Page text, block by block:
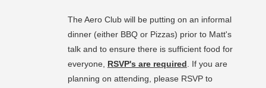
The Aero Club will be putting on an informal
dinner (either BBQ or Pizzas) prior to Matt's
talk and to ensure there is sufficient food for
everyone, RSVP's are required. If you are
planning on attending, please RSVP to